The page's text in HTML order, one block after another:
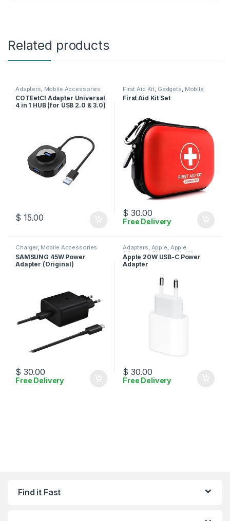
Related products
Adapters Mobile Accessories
COTEetCI Adapter Universal
4 in 1 HUB (for USB 2.0 & 3.0)
$ 15.00
First Aid Kit Gadgets Mobile
Accessories
First Aid Kit Set
$ 30.00
Free Delivery
Charger, Mobile Accessories
SAMSUNG 45W Power
Adapter (Original)
$ 30.00
Free Delivery
Adapters, Apple, Apple
Adapters,Charger ,Mobile
Accessories
Apple 20W USB-C Power
Adapter
$ 30.00
Free Delivery
Find it Fast